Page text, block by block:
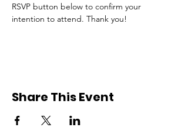
RSVP button below to confirm your
intention to attend. Thank you!
Share This Event